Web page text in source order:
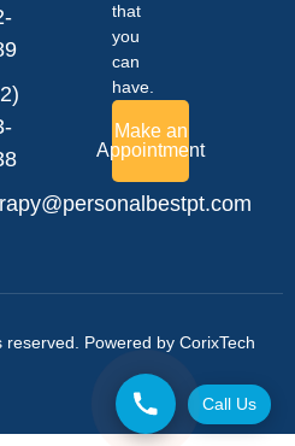
Call Us
that
you
can
have.
Make an
Appointment
reserved. Powered by CorixTech